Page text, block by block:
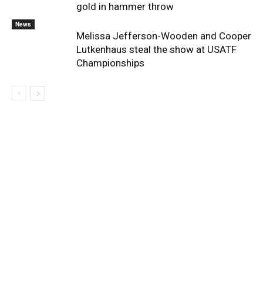
gold in hammer throw
News
Melissa Jefferson-Wooden and Cooper
Lutkenhaus steal the show at USATF
Championships